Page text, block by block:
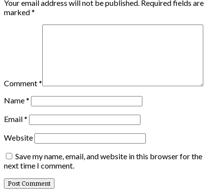
Your email address will not be published. Required fields are
marked*
Comment*
Name*
Email*
Website
Save my name, email, and website in this browser for the
next time I comment.